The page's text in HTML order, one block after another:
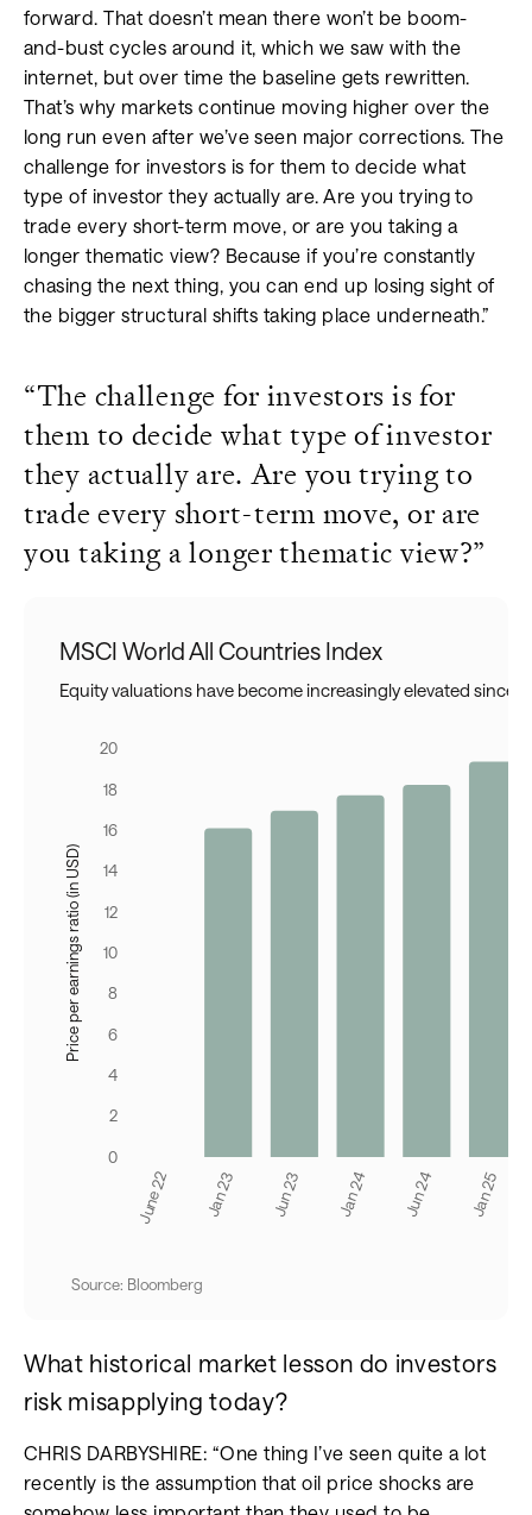
forward. That doesn’t mean there won’t be boom-
and-bust cycles around it, which we saw with the
internet, but over time the baseline gets rewritten.
That’s why markets continue moving higher over the
long run even after we’ve seen major corrections. The
challenge for investors is for them to decide what
type of investor they actually are. Are you trying to
trade every short-term move, or are you taking a
longer thematic view? Because if you’re constantly
chasing the next thing, you can end up losing sight of
the bigger structural shifts taking place underneath.”
“The challenge for investors is for
them to decide what type of investor
they actually are. Are you trying to
trade every short-term move, or are
you taking a longer thematic view?”
Source: Bloomberg
What historical market lesson do investors
risk misapplying today?
CHRIS DARBYSHIRE: “One thing I’ve seen quite a lot
recently is the assumption that oil price shocks are